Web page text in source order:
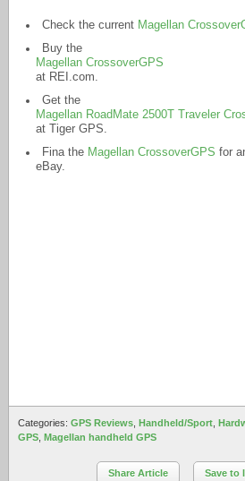
Check the current Magellan
Buy the
Magellan CrossoverGPS
at REI.com.
Get the
Magellan RoadMate 2500T Traveler
at Tiger GPS.
Fina the Magellan CrossoverGPS for
eBay.
Categories: GPS Reviews Handheld/Sport
GPS Magellan handheld GPS
Share Article Save to